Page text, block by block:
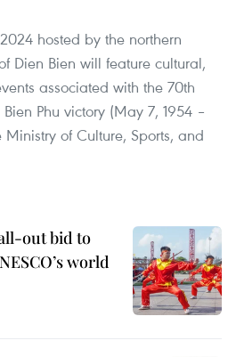
hosted by the northern
Dien Bien will feature cultural,
associated with the 70th
Phu victory (May 7, 1954 –
of Culture, Sports, and
out bid to
world